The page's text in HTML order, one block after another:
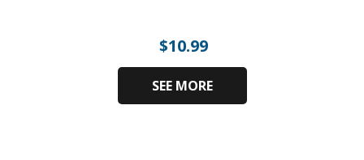
$10.99
SEE MORE